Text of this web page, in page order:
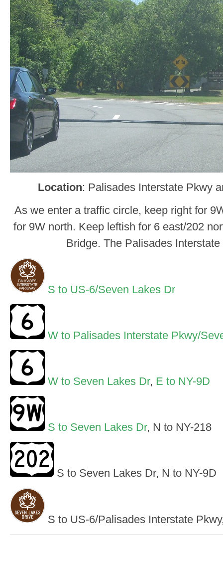
Location: Palisades Interstate Pkwy
As we enter a traffic circle, keep right for
for 9W north. Keep leftish for 6 east/202
Bridge. The Palisades
S to US-6/Seven Lakes Dr
W to Palisades Interstate Pkwy/
W to Seven Lakes Dr, E to NY-9D
S to Seven Lakes Dr, N to NY-218
S to Seven Lakes Dr, N to NY-9D
S to US-6/Palisades Interstate